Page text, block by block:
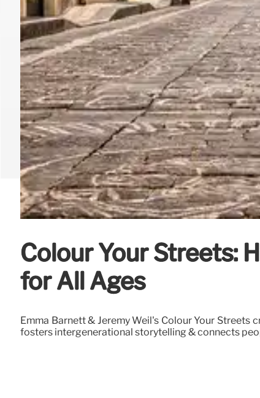
Colour Your Streets:
for All Ages
Emma Barnett & Jeremy Weil's Colour Your
fosters intergenerational storytelling & connects